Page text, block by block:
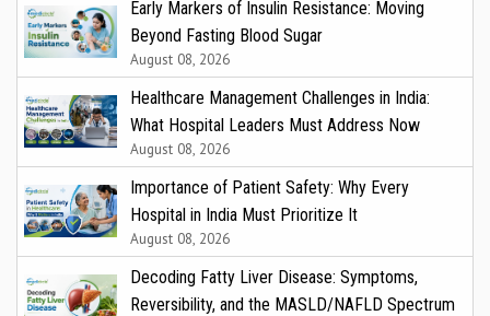
Early Markers of Insulin Resistance: Moving
Beyond Fasting Blood Sugar
August 08, 2026
Healthcare Management Challenges in India:
What Hospital Leaders Must Address Now
August 08, 2026
Importance of Patient Safety: Why Every
Hospital in India Must Prioritize It
August 08, 2026
Decoding Fatty Liver Disease: Symptoms,
Reversibility, and the MASLD/NAFLD Spectrum